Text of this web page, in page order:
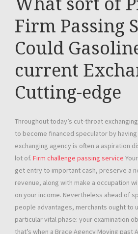
What sort of
Firm Passing
Could
current
Cutting-edge
Throughout today’s cut-throat
to become financed speculator by
exchanging agency is often a aspiration
lot of. Firm challenge passing service
get entry to important cash, preserve a
revenue, along with make a occupation
on your income. Nevertheless ahead of
people advantages, merchants ought to
particular vital phase: your examination
that’s when a Brace Agency Moving past